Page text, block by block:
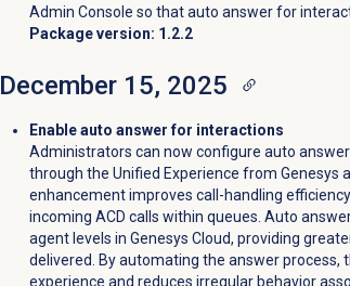
Admin Console so that auto answer for
Package version: 1.2.2
December 15, 2025
Enable auto answer for interactions
Administrators can now configure auto
through the Unified Experience from Genesys
enhancement improves call-handling
incoming ACD calls within queues. Auto
agent levels in Genesys Cloud, providing
delivered. By automating the answer process,
experience and reduces irregular behavior